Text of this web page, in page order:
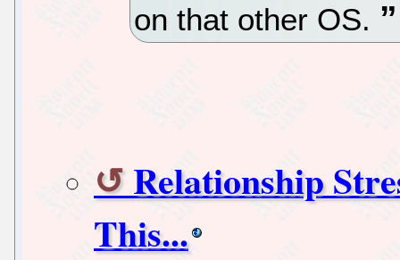
on that other OS.
Relationship
This...